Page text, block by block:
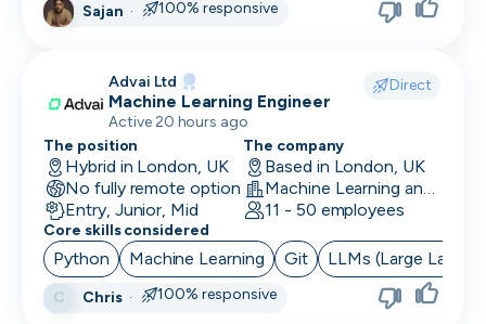
Sajan · 100% responsive
Advai Ltd Direct
Machine Learning Engineer
Active 20 hours ago
The position
Hybrid in London, UK
No fully remote option
Entry, Junior, Mid
The company
Based in London, UK
Machine Learning and AI · Software Development · FinTech
11 - 50 employees
Core skills considered
Python Machine Learning Git LLMs (Large
C Chris· 100% responsive